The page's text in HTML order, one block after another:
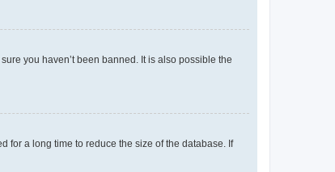
you haven’t been banned. It is also possible the
for a long time to reduce the size of the database. If